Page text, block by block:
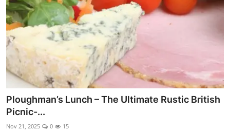
Ploughman’s Lunch – The Ultimate Rustic British
Picnic-...
Nov 21, 2025 0 15